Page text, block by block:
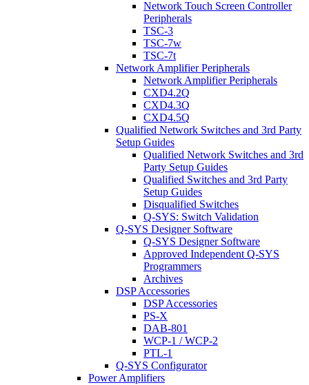
Network Touch Screen Controller
Peripherals
TSC-3
TSC-7w
TSC-7t
Network Amplifier Peripherals
Network Amplifier Peripherals
CXD4.2Q
CXD4.3Q
CXD4.5Q
Qualified Network Switches and 3rd Party
Setup Guides
Qualified Network Switches and 3rd
Party Setup Guides
Qualified Switches and 3rd Party
Setup Guides
Disqualified Switches
Q-SYS: Switch Validation
Q-SYS Designer Software
Q-SYS Designer Software
Approved Independent Q-SYS
Programmers
Archives
DSP Accessories
DSP Accessories
PS-X
DAB-801
WCP-1 / WCP-2
PTL-1
Q-SYS Configurator
Power Amplifiers